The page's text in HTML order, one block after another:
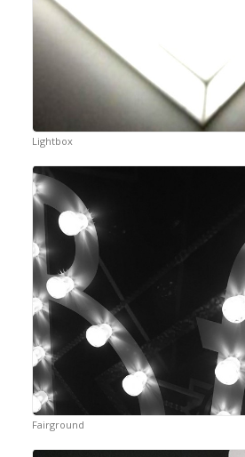
Lightbox
Fairground